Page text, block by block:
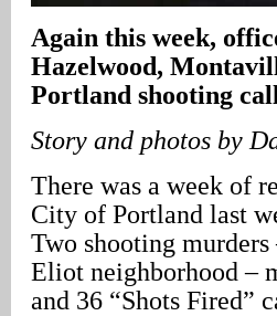
Again this week,
Hazelwood,
Portland shooting
Story and photos by
There was a week of
City of Portland last
Two shooting
Eliot neighborhood –
and 36 “Shots Fired”